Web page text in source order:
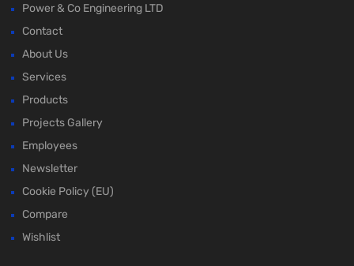
Power & Co Engineering LTD
Contact
About Us
Services
Products
Projects Gallery
Employees
Newsletter
Cookie Policy (EU)
Compare
Wishlist